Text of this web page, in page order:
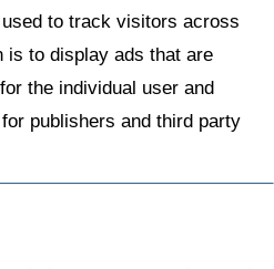
to track visitors across
is to display ads that are
the individual user and
publishers and third party